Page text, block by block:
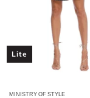
Lite
MINISTRY OF STYLE